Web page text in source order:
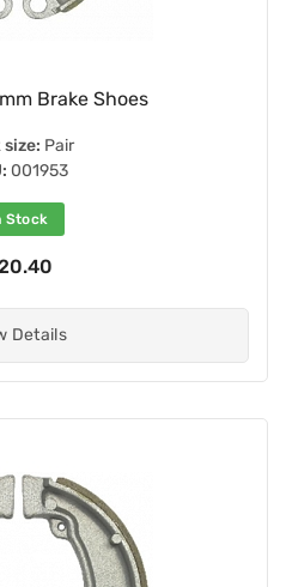
Brake Shoes
size: Pair
001953
Stock
Details